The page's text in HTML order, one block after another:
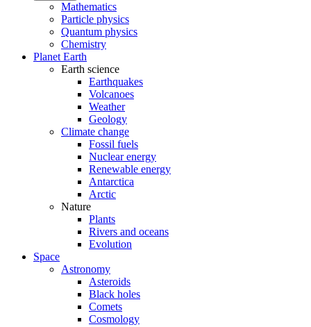
Mathematics
Particle physics
Quantum physics
Chemistry
Planet Earth
Earth science
Earthquakes
Volcanoes
Weather
Geology
Climate change
Fossil fuels
Nuclear energy
Renewable energy
Antarctica
Arctic
Nature
Plants
Rivers and oceans
Evolution
Space
Astronomy
Asteroids
Black holes
Comets
Cosmology